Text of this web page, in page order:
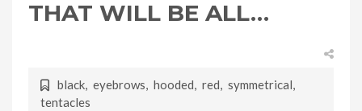
THAT WILL BE ALL…
black, eyebrows, hooded, red, symmetrical,
tentacles